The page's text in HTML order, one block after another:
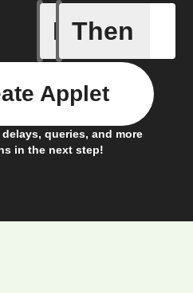
If
Activate
Then
queries, and more
in the next step!
Applet